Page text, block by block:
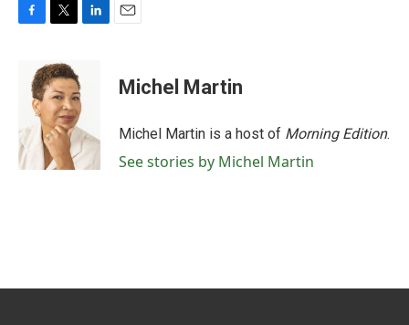
o
k
i
t
t
e
r
d
I
n
Michel Martin
Michel Martin is a host of Morning Edition.
See stories by Michel Martin